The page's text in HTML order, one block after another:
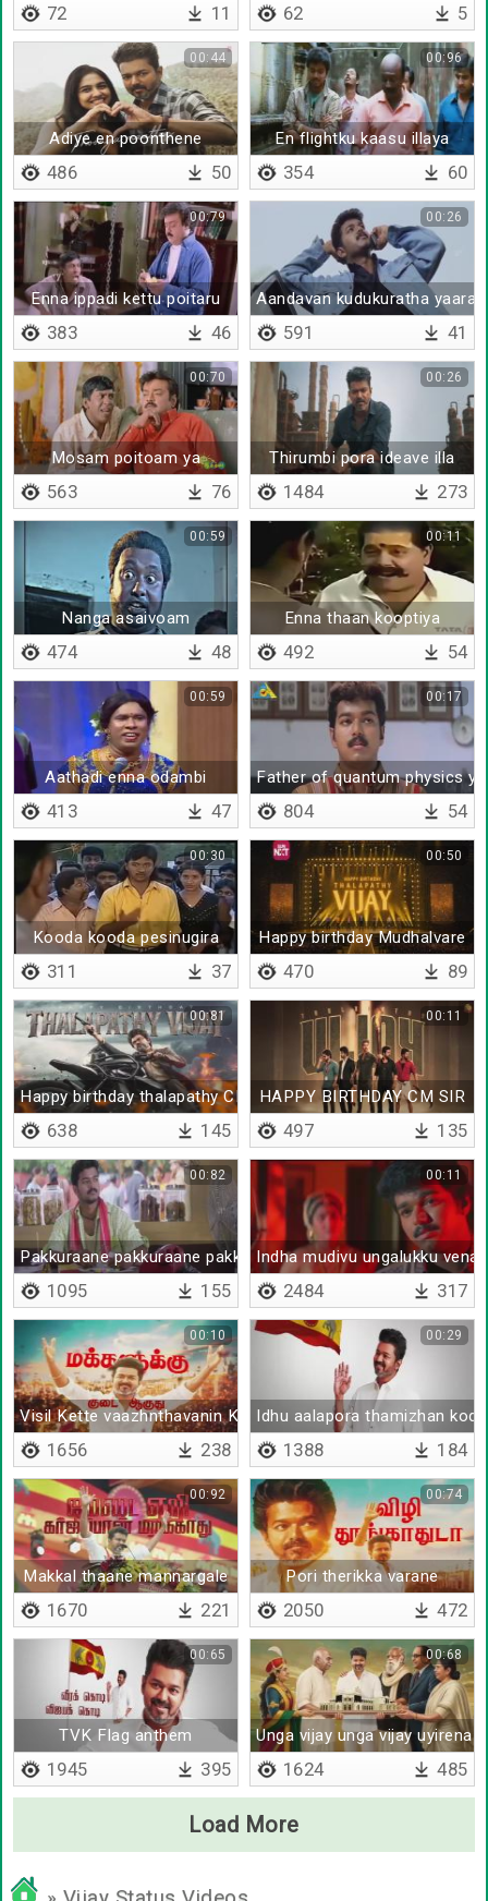
72 11 62 5
Adiye en poonthene
00:44
486 50
En flightku kaasu illaya
00:96
354 60
Enna ippadi kettu poitaru
00:79
383 46
Aandavan kudukuratha
00:26
591 41
Mosam poitoam ya
00:70
563 76
Thirumbi pora ideave illa
00:26
1484 273
Nanga asaivoam
00:59
474 48
Enna thaan kooptiya
00:11
492 54
Aathadi enna odambi
00:59
413 47
Father of quantum physics
00:17
804 54
Kooda kooda pesinugira
00:30
311 37
Happy birthday Mudhalvare
00:50
470 89
Happy birthday thalapathy CM
00:81
638 145
HAPPY BIRTHDAY CM SIR
00:11
497 135
Pakkuraane pakkuraane pakkuraane
00:82
1095 155
Indha mudivu ungalukku vena
00:11
2484 317
Visil Kette vaazhnthavanin Kadhai thaan idhu
00:10
1656 238
Idhu aalapora thamizhan kodi
00:29
1388 184
Makkal thaane mannargale
00:92
1670 221
Pori therikka varane
00:74
2050 472
TVK Flag anthem
00:65
1945 395
Unga vijay unga vijay uyirena
00:68
1624 485
Load More